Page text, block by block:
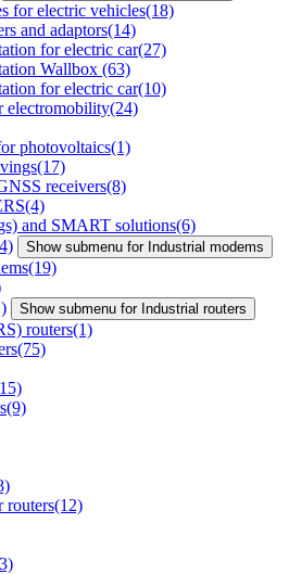
for electric vehicles(18)
and adaptors(14)
for electric car(27)
Wallbox (63)
for electric car(10)
electromobility(24)
photovoltaics(1)
(17)
receivers(8)
(4)
and SMART solutions(6)
Show submenu for Industrial modems
(19)
Show submenu for Industrial routers
routers(1)
(75)
(9)
routers(12)